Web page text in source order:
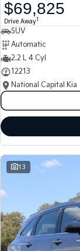
$69,825
Drive Away1
SUV
Automatic
2.2 L 4 Cyl
12213
National Capital Kia
13